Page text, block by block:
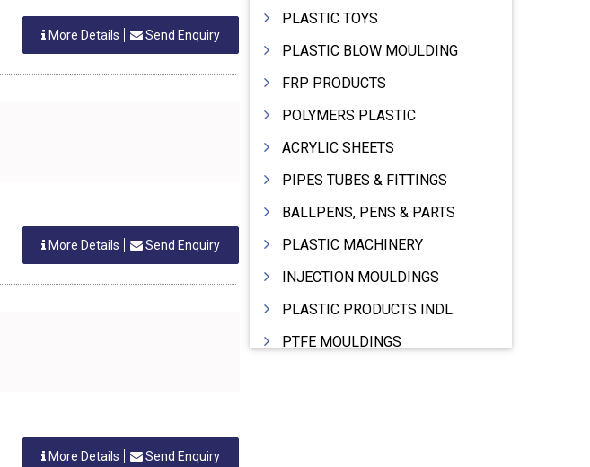
More Details Send Enquiry
More Details Send Enquiry
More Details Send Enquiry
PLASTIC TOYS
PLASTIC BLOW MOULDING
FRP PRODUCTS
POLYMERS PLASTIC
ACRYLIC SHEETS
PIPES TUBES & FITTINGS
BALLPENS, PENS & PARTS
PLASTIC MACHINERY
INJECTION MOULDINGS
PLASTIC PRODUCTS INDL.
PTFE MOULDINGS